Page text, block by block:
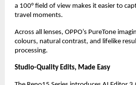
a 100° field of view makes it easier to
travel moments.
Across all lenses, OPPO’s PureTone
colours, natural contrast, and lifelike
processing.
Studio-Quality Edits, Made Easy